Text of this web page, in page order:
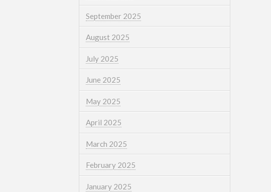
September 2025
August 2025
July 2025
June 2025
May 2025
April 2025
March 2025
February 2025
January 2025